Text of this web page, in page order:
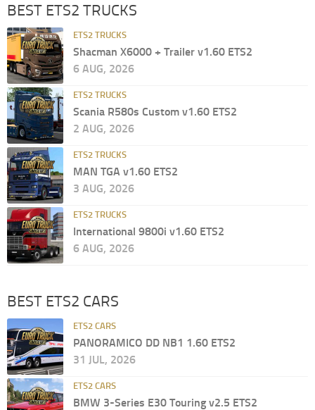
BEST ETS2 TRUCKS
ETS2 TRUCKS
Shacman X6000 + Trailer v1.60 ETS2
6 AUG, 2026
ETS2 TRUCKS
Scania R580s Custom v1.60 ETS2
2 AUG, 2026
ETS2 TRUCKS
MAN TGA v1.60 ETS2
3 AUG, 2026
ETS2 TRUCKS
International 9800i v1.60 ETS2
6 AUG, 2026
BEST ETS2 CARS
ETS2 CARS
PANORAMICO DD NB1 1.60 ETS2
31 JUL, 2026
ETS2 CARS
BMW 3-Series E30 Touring v2.5 ETS2